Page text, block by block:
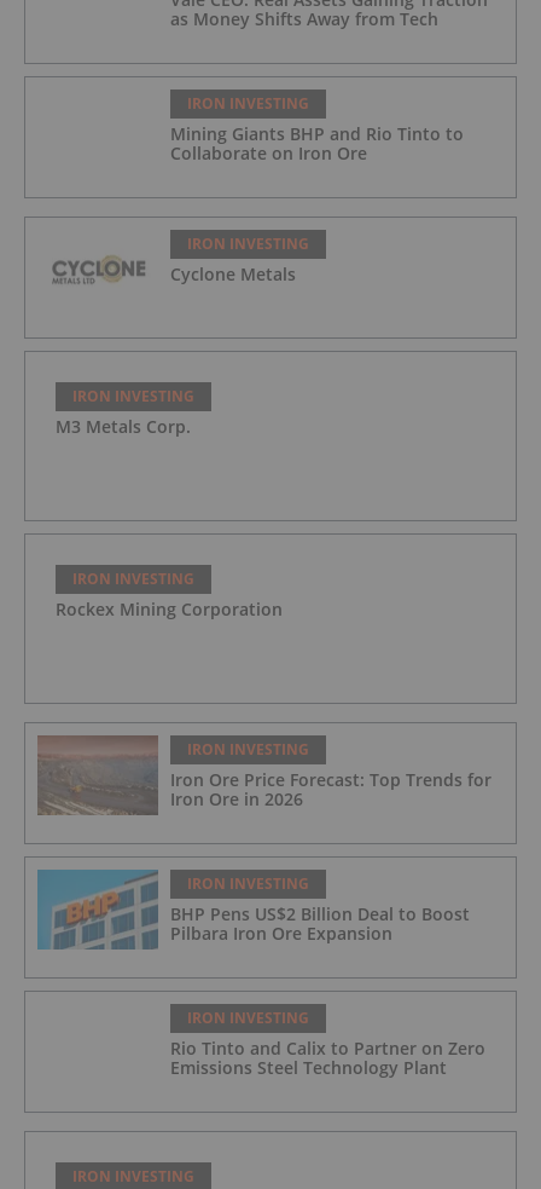
as Money Shifts Away from Tech
IRON INVESTING
Mining Giants BHP and Rio Tinto to
Collaborate on Iron Ore
IRON INVESTING
Cyclone Metals
IRON INVESTING
M3 Metals Corp.
IRON INVESTING
Rockex Mining Corporation
IRON INVESTING
Iron Ore Price Forecast: Top Trends for
Iron Ore in 2026
IRON INVESTING
BHP Pens US$2 Billion Deal to Boost
Pilbara Iron Ore Expansion
IRON INVESTING
Rio Tinto and Calix to Partner on Zero
Emissions Steel Technology Plant
IRON INVESTING